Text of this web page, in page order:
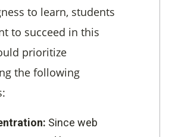
to learn, students
to succeed in this
prioritize
the following
Since web